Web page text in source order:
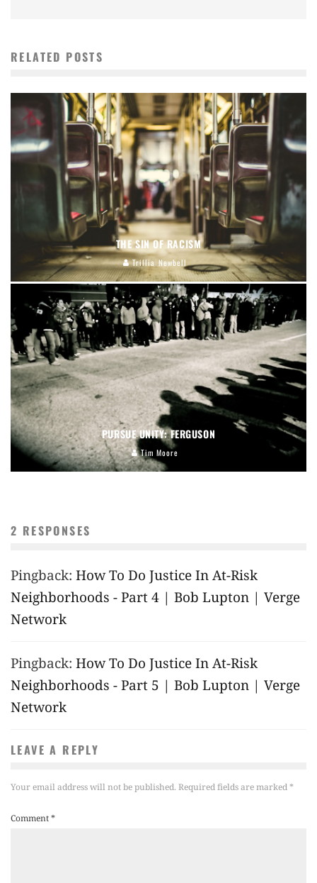
RELATED POSTS
THE SIN OF RACISM
Trillia Newbell
PURSUE UNITY: FERGUSON
Tim Moore
2 RESPONSES
Pingback: How To Do Justice In At-Risk
Neighborhoods - Part 4 | Bob Lupton | Verge
Network
Pingback: How To Do Justice In At-Risk
Neighborhoods - Part 5 | Bob Lupton | Verge
Network
LEAVE A REPLY
Your email address will not be published. Required fields are marked*
Comment*